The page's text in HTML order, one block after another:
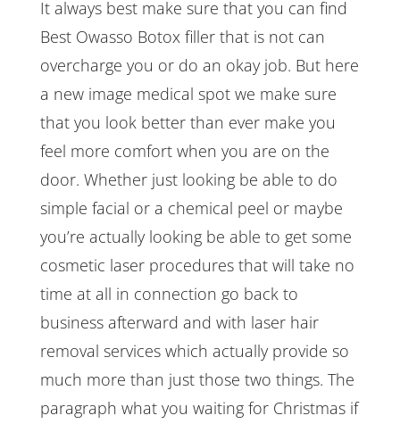
It always best make sure that you can find
Best Owasso Botox filler that is not can
overcharge you or do an okay job. But here
a new image medical spot we make sure
that you look better than ever make you
feel more comfort when you are on the
door. Whether just looking be able to do
simple facial or a chemical peel or maybe
you’re actually looking be able to get some
cosmetic laser procedures that will take no
time at all in connection go back to
business afterward and with laser hair
removal services which actually provide so
much more than just those two things. The
paragraph what you waiting for Christmas if